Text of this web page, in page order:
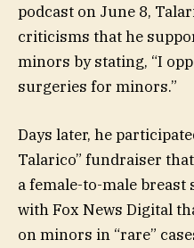
podcast on June 8,
criticisms that he
minors by stating, “I
surgeries for minors.”
Days later, he
Talarico” fundraiser
a female-to-male
with Fox News Digital
on minors in “rare”